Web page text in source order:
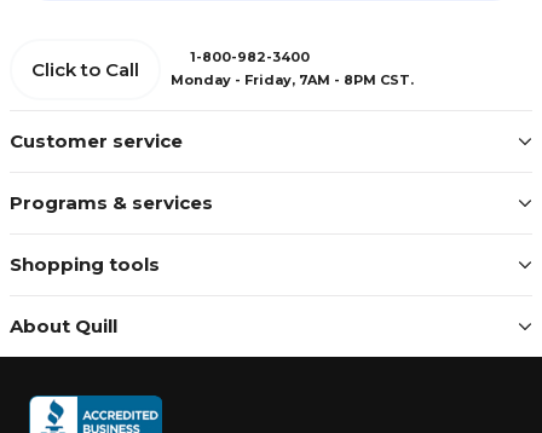
Customer service
Programs & services
Shopping tools
About Quill
Click to Call
1-800-982-3400
Monday - Friday, 7AM - 8PM CST.